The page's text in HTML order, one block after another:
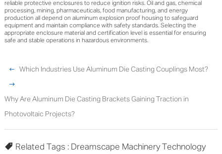
reliable protective enclosures to reduce ignition risks. Oil and gas, chemical
processing, mining, pharmaceuticals, food manufacturing, and energy
production all depend on aluminum explosion proof housing to safeguard
equipment and maintain compliance with safety standards. Selecting the
appropriate enclosure material and certification level is essential for ensuring
safe and stable operations in hazardous environments.
Which Industries Use Aluminum Die Casting Couplings Most?
Why Are Aluminum Die Casting Brackets Gaining Traction in
Photovoltaic Projects?
Related Tags : Dreamscape Machinery Technology